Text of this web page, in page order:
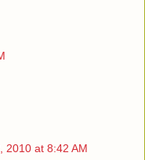
2010 at 8:42 AM